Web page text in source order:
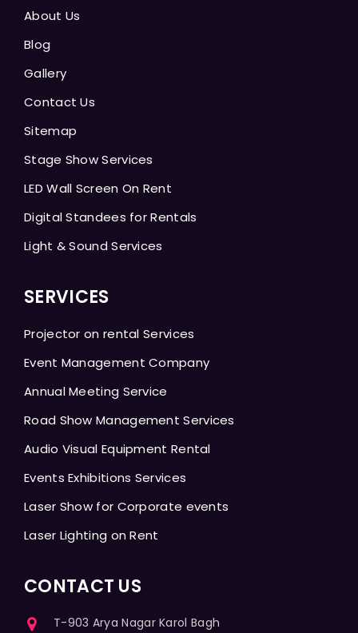
About Us
Blog
Gallery
Contact Us
Sitemap
Stage Show Services
LED Wall Screen On Rent
Digital Standees for Rentals
Light & Sound Services
SERVICES
Projector on rental Services
Event Management Company
Annual Meeting Service
Road Show Management Services
Audio Visual Equipment Rental
Events Exhibitions Services
Laser Show for Corporate events
Laser Lighting on Rent
CONTACT US
T-903 Arya Nagar Karol Bagh